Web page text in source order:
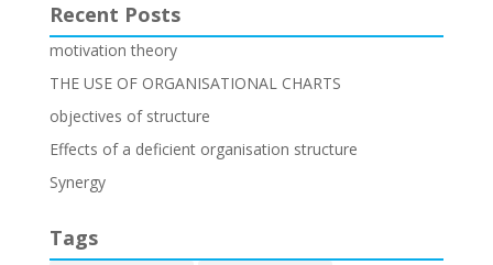
Recent Posts
motivation theory
THE USE OF ORGANISATIONAL CHARTS
objectives of structure
Effects of a deficient organisation structure
Synergy
Tags